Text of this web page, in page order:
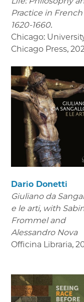
Practice in French
1620-1660.
Chicago:
Chicago Press,
Dario Donetti
Giuliano da
e le arti, with
Frommel and
Alessandro Nova
Officina Libraria,